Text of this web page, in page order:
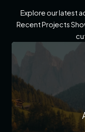
Explore our latest
Recent Projects